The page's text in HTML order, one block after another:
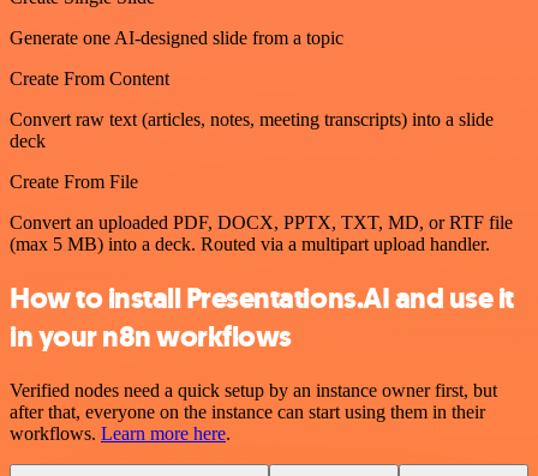
Generate one AI-designed slide from a topic
Create From Content
Convert raw text (articles, notes, meeting transcripts) into a slide
deck
Create From File
Convert an uploaded PDF, DOCX, PPTX, TXT, MD, or RTF file
(max 5 MB) into a deck. Routed via a multipart upload handler.
How to install Presentations.AI and use it
in your n8n workflows
Verified nodes need a quick setup by an instance owner first, but
after that, everyone on the instance can start using them in their
workflows. Learn more here.